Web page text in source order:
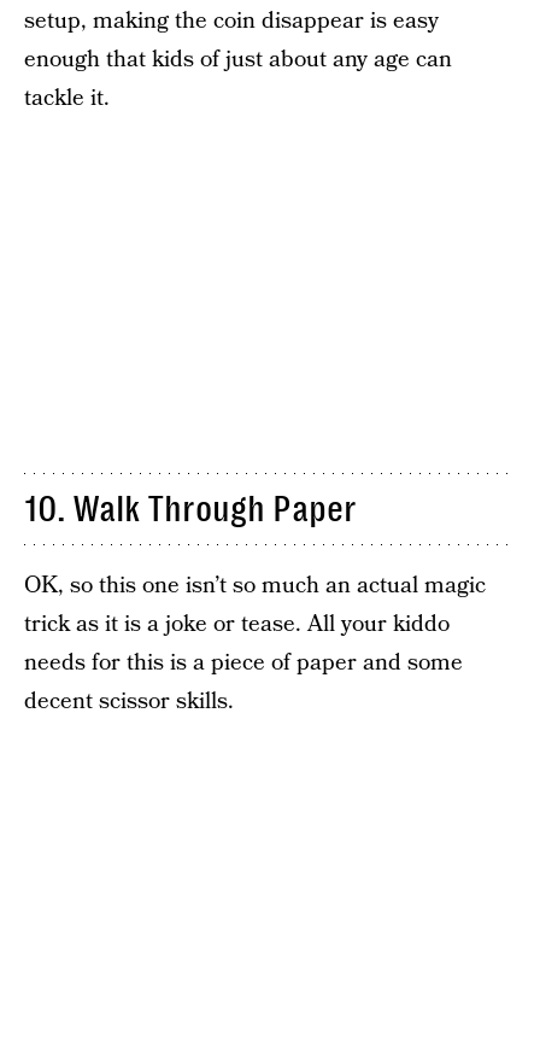
setup, making the coin disappear is easy
enough that kids of just about any age can
tackle it.
10. Walk Through Paper
OK, so this one isn’t so much an actual magic
trick as it is a joke or tease. All your kiddo
needs for this is a piece of paper and some
decent scissor skills.